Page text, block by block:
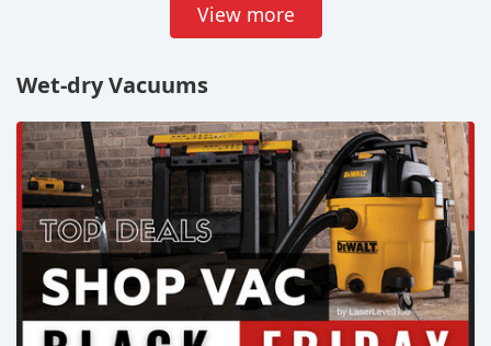
View more
Wet-dry Vacuums